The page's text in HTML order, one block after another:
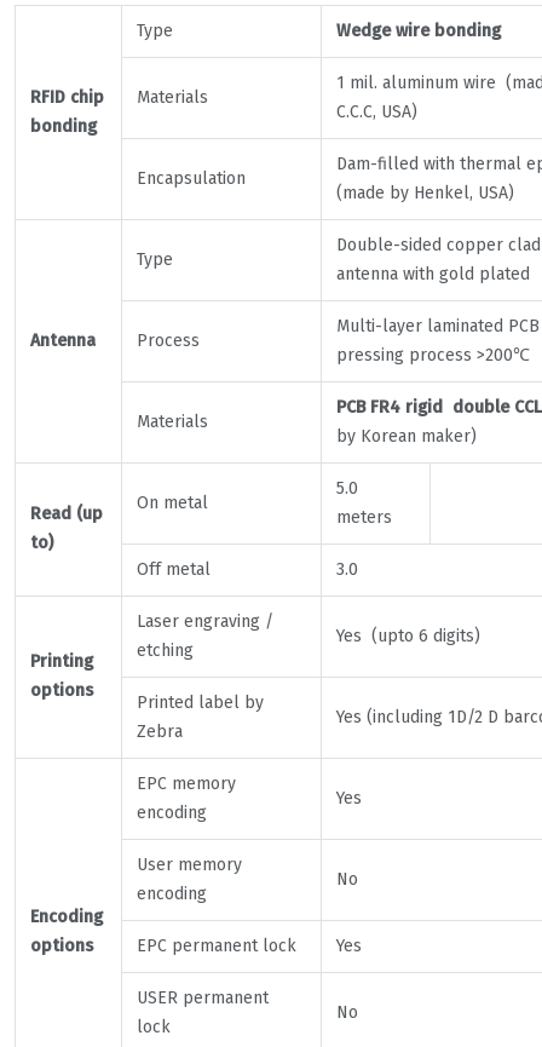
RFID chip
bonding
Type Wedge wire bonding
Materials
1 mil. aluminum wire
C.C.C, USA)
Encapsulation
Dam-filled with thermal
(made by Henkel, USA)
Antenna
Type
Double-sided copper clad
antenna with gold plated
Process
Multi-layer laminated
pressing process >200℃
Materials
PCB FR4 rigid double CCL
by Korean maker)
Read (up
to)
On metal
5.0
meters
Off metal 3.0
Printing
options
Laser engraving /
etching
Yes (upto 6 digits)
Printed label by
Zebra
Yes (including 1D/2 D
Encoding
options
EPC memory
encoding
Yes
User memory
encoding
No
EPC permanent lock Yes
USER permanent
lock
No